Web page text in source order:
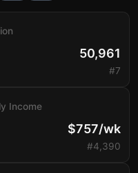
50,961
#7
Income
$757/wk
#4,390